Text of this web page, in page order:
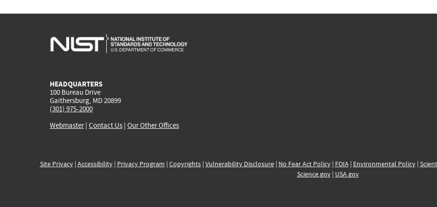
HEADQUARTERS
100 Bureau Drive
Gaithersburg, MD 20899
(301) 975-2000
Webmaster| Contact Us | Our Other Offices
Site Privacy| Accessibility| Privacy Program | Copyrights| Vulnerability Disclosure| No Fear Act Policy| FOIA| Environmental Policy|
Science.gov| USA.gov